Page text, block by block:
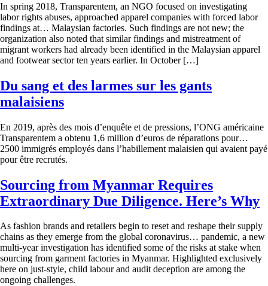
In spring 2018, Transparentem, an NGO focused on investigating
labor rights abuses, approached apparel companies with forced labor
findings at… Malaysian factories. Such findings are not new; the
organization also noted that similar findings and mistreatment of
migrant workers had already been identified in the Malaysian apparel
and footwear sector ten years earlier. In October […]
Du sang et des larmes sur les gants
malaisiens
En 2019, après des mois d’enquête et de pressions, l’ONG américaine
Transparentem a obtenu 1,6 million d’euros de réparations pour…
2500 immigrés employés dans l’habillement malaisien qui avaient payé
pour être recrutés.
Sourcing from Myanmar Requires
Extraordinary Due Diligence. Here’s Why
As fashion brands and retailers begin to reset and reshape their supply
chains as they emerge from the global coronavirus… pandemic, a new
multi-year investigation has identified some of the risks at stake when
sourcing from garment factories in Myanmar. Highlighted exclusively
here on just-style, child labour and audit deception are among the
ongoing challenges.